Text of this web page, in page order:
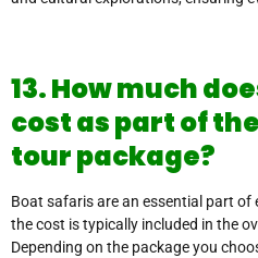
13. How much
cost as part of
tour package?
Boat safaris are an essential part of
the cost is typically included in the
Depending on the package you